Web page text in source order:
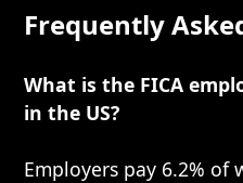
Frequently
What is the FICA
in the US?
Employers pay 6.2% of